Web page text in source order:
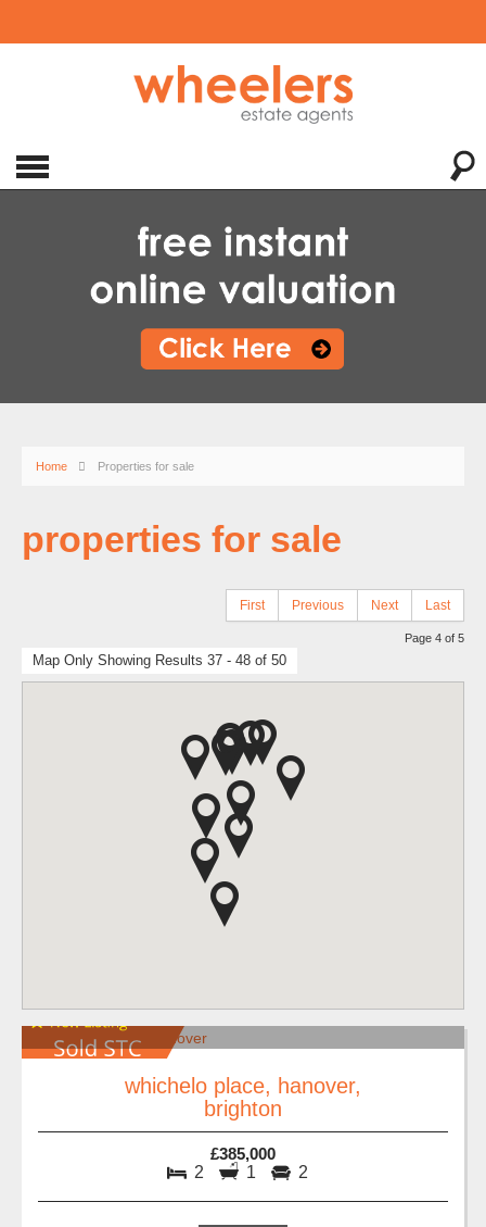
Home Properties for sale
properties for sale
First Previous Next Last
Page 4 of 5
Map Only Showing Results 37 - 48 of 50
whichelo place, hanover,
brighton
£385,000
2 1 2